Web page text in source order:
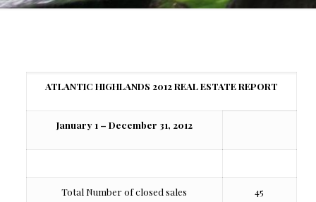
ATLANTIC HIGHLANDS 2012 REAL ESTATE REPORT
January 1 – December 31, 2012
Total Number of closed sales 45